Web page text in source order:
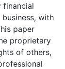
financial
with
paper
proprietary
of others,